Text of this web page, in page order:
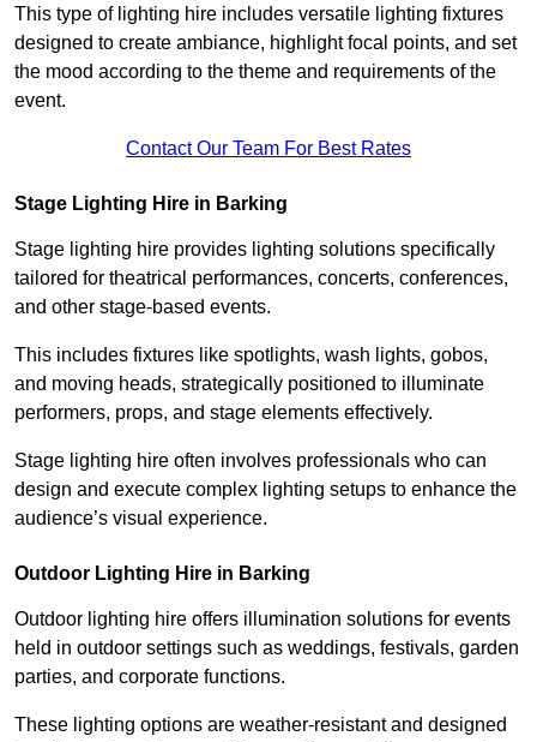
This type of lighting hire includes versatile lighting fixtures
designed to create ambiance, highlight focal points, and set
the mood according to the theme and requirements of the
event.
Contact Our Team For Best Rates
Stage Lighting Hire in Barking
Stage lighting hire provides lighting solutions specifically
tailored for theatrical performances, concerts, conferences,
and other stage-based events.
This includes fixtures like spotlights, wash lights, gobos,
and moving heads, strategically positioned to illuminate
performers, props, and stage elements effectively.
Stage lighting hire often involves professionals who can
design and execute complex lighting setups to enhance the
audience’s visual experience.
Outdoor Lighting Hire in Barking
Outdoor lighting hire offers illumination solutions for events
held in outdoor settings such as weddings, festivals, garden
parties, and corporate functions.
These lighting options are weather-resistant and designed